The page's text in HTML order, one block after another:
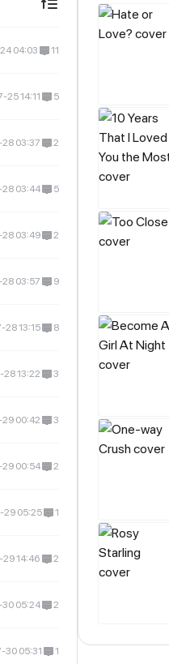
04:03 11
25 14:11 5
03:37 2
03:44 5
03:49 2
03:57 9
13:15 8
13:22 3
00:42 3
00:54 2
05:25 1
14:46 2
05:24 2
30 05:31 1